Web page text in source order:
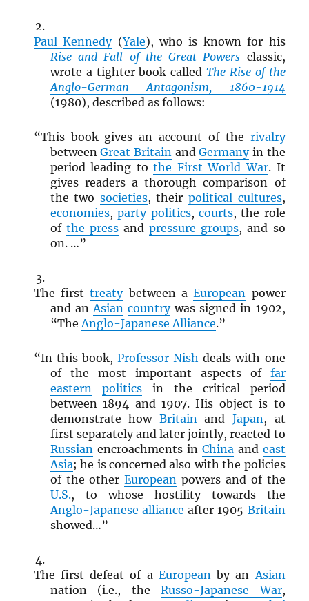
Paul Kennedy(Yale), who is known for his
Rise and Fall of the Great Powers classic,
wrote a tighter book calledThe Rise of the
Anglo-German Antagonism, 1860-1914
(1980), described as follows:
“This book gives an account of the rivalry
betweenGreat Britain andGermanyin the
period leading tothe First World War. It
gives readers a thorough comparison of
the two societies, theirpolitical cultures,
economies,party politics, courts, the role
of the press andpressure groups, and so
on. …”
The firsttreatybetween aEuropean power
and anAsian countrywas signed in 1902,
“TheAnglo-Japanese Alliance.”
“In this book,Professor Nish deals with one
of the most important aspects of far
eastern
politicsin the critical period
between 1894 and 1907. His object is to
demonstrate how BritainandJapan, at
first separately and later jointly, reacted to
Russianencroachments in Chinaand east
Asia; he is concerned also with the policies
of the otherEuropean powers and of the
U.S., to whose hostility towards the
Anglo-Japanese alliance after 1905 Britain
showed…”
The first defeat of a Europeanby anAsian
nation (i.e., theRusso-Japanese War,